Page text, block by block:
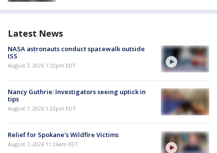
Latest News
NASA astronauts conduct spacewalk outside
ISS
August 7, 2026 1:32pm EDT
Nancy Guthrie: Investigators seeing uptick in
tips
August 7, 2026 1:22pm EDT
Relief for Spokane's Wildfire Victims
August 7, 2026 11:26am EDT